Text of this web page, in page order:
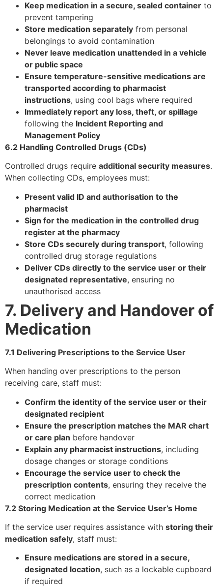
Keep medication in a secure, sealed container to
prevent tampering
Store medication separately from personal
belongings to avoid contamination
Never leave medication unattended in a vehicle
or public space
Ensure temperature-sensitive medications are
transported according to pharmacist
instructions, using cool bags where required
Immediately report any loss, theft, or spillage
following the Incident Reporting and
Management Policy
6.2 Handling Controlled Drugs (CDs)
Controlled drugs require additional security measures.
When collecting CDs, employees must:
Present valid ID and authorisation to the
pharmacist
Sign for the medication in the controlled drug
register at the pharmacy
Store CDs securely during transport, following
controlled drug storage regulations
Deliver CDs directly to the service user or their
designated representative, ensuring no
unauthorised access
7. Delivery and Handover of
Medication
7.1 Delivering Prescriptions to the Service User
When handing over prescriptions to the person
receiving care, staff must:
Confirm the identity of the service user or their
designated recipient
Ensure the prescription matches the MAR chart
or care plan before handover
Explain any pharmacist instructions, including
dosage changes or storage conditions
Encourage the service user to check the
prescription contents, ensuring they receive the
correct medication
7.2 Storing Medication at the Service User’s Home
If the service user requires assistance with storing their
medication safely, staff must:
Ensure medications are stored in a secure,
designated location, such as a lockable cupboard
if required